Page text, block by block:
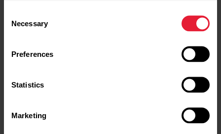
Selection
Necessary
Preferences
Statistics
Marketing